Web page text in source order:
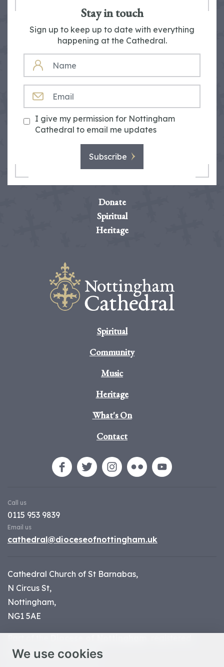
We use cookies
Stay in touch
Sign up to keep up to date with everything
happening at the Cathedral.
NAME
I give my permission for Nottingham
Cathedral to email me updates
Subscribe
Donate
Spiritual
Heritage
Spiritual
Community
Music
Heritage
What's On
Contact
Call us
0115 953 9839
Email us
cathedral@dioceseofnottingham.uk
Cathedral Church of St Barnabas,
N Circus St,
Nottingham,
NG1 5AE
charity number 1134449